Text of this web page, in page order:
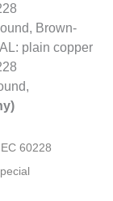
Brown-
plain copper
60228